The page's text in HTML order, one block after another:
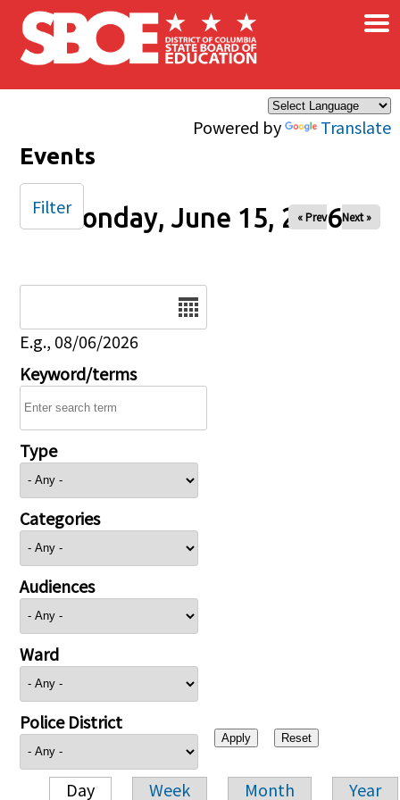
Skip to main content
Powered by Translate
×
Events
Monday, June 15, 2026
« Prev Next »
E.g., 08/06/2026
Keyword/terms
Type
Categories
Audiences
Ward
Police District
Day Week Month Year
Filter